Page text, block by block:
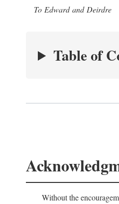
To Edward and Deirdre
Table of
Without the